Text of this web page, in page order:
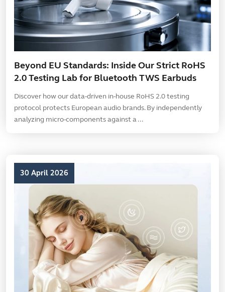
Beyond EU Standards: Inside Our Strict RoHS
2.0 Testing Lab for Bluetooth TWS Earbuds
Discover how our data-driven in-house RoHS 2.0 testing
protocol protects European audio brands. By independently
analyzing micro-components against a ...
30 April 2026